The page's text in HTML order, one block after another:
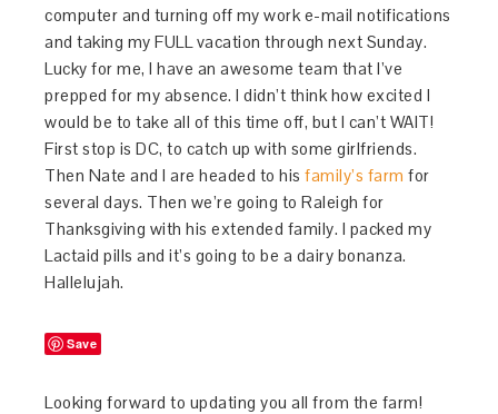
computer and turning off my work e-mail notifications
and taking my FULL vacation through next Sunday.
Lucky for me, I have an awesome team that I’ve
prepped for my absence. I didn’t think how excited I
would be to take all of this time off, but I can’t WAIT!
First stop is DC, to catch up with some girlfriends.
Then Nate and I are headed to hisfamily’s farm for
several days. Then we’re going to Raleigh for
Thanksgiving with his extended family. I packed my
Lactaid pills and it’s going to be a dairy bonanza.
Hallelujah.
Save
Looking forward to updating you all from the farm!